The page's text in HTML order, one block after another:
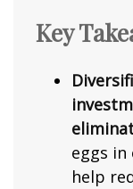
Key
eggs in
help